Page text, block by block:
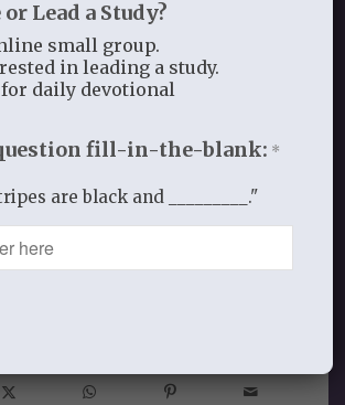
us go forward by FAITH and
the race that is set
12:1).To God be the
2012
Lead a Study?
small group.
in leading a study.
daily devotional
fill-in-the-blank: *
are black and _________."